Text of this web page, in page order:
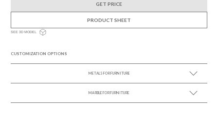
GET PRICE
PRODUCT SHEET
SEE 3D MODEL
CUSTOMIZATION OPTIONS
METALS FOR FURNITURE
SEE MORE +
MARBLE FOR FURNITURE